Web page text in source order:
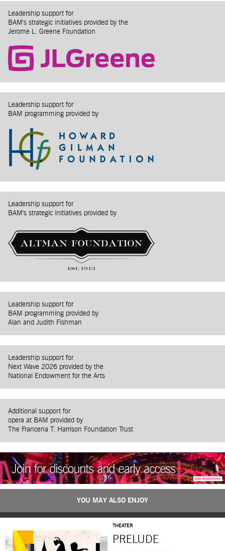
Leadership support for
BAM's strategic initiatives provided by the
Jerome L. Greene Foundation
Leadership support for
BAM programming provided by
Leadership support for
BAM's strategic initiatives provided by
Leadership support for
BAM programming provided by
Alan and Judith Fishman
Leadership support for
Next Wave 2026 provided by the
National Endowment for the Arts
Additional support for
opera at BAM provided by
The Francena T. Harrison Foundation Trust
YOU MAY ALSO ENJOY
THEATER
PRELUDE